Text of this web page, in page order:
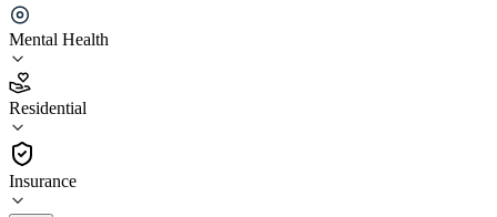
Mental Health
Residential
Insurance
MultiCare Behavioral Health Luckett House ARTF
2.8
(89)
Residential
253-848-0880